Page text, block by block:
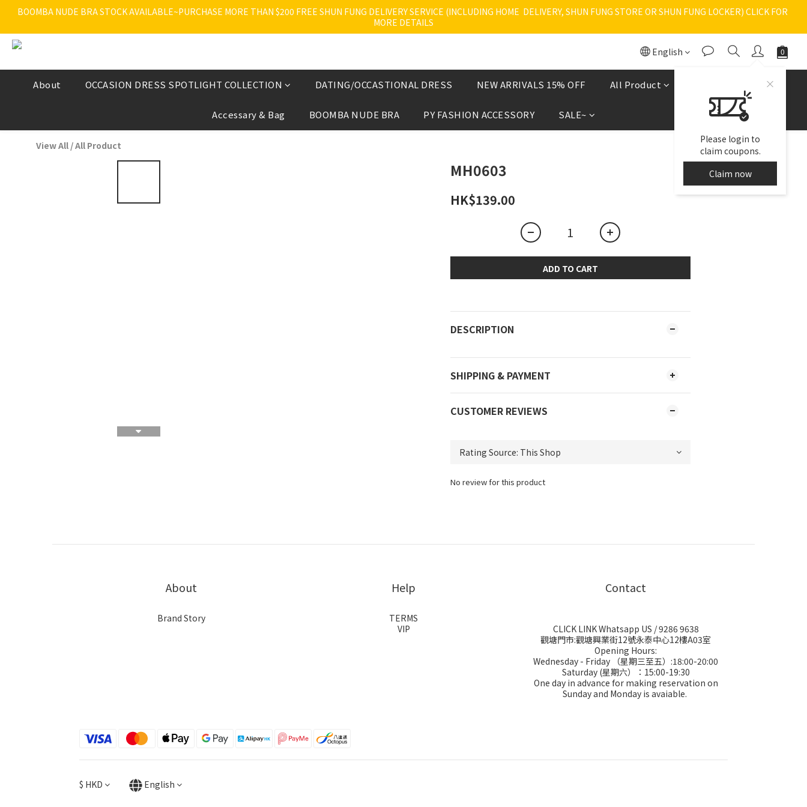
BOOMBA NUDE BRA STOCK AVAILABLE~PURCHASE MORE THAN $200 FREE SHUN FUNG DELIVERY SERVICE (INCLUDING HOME  DELIVERY, SHUN FUNG STORE OR SHUN FUNG LOCKER) CLICK FOR
MORE DETAILS
English
Please login to
claim coupons.
Claim now
About OCCASION DRESS SPOTLIGHT COLLECTION DATING/OCCASTIONAL DRESS NEW ARRIVALS 15% OFF All Product 現貨區
Accessary & Bag BOOMBA NUDE BRA PY FASHION ACCESSORY SALE~
View All /All Product
MH0603
HK$139.00
ADD TO CART
DESCRIPTION
SHIPPING & PAYMENT
CUSTOMER REVIEWS
No review for this product
About
Brand Story
Help
TERMS
VIP
Contact
CLICK LINK Whatsapp US / 9286 9638
觀塘門市:觀塘興業街12號永泰中心12樓A03室
Opening Hours:
Wednesday - Friday （星期三至五）:18:00-20:00
Saturday (星期六）：15:00-19:30
One day in advance for making reservation on
Sunday and Monday is avaiable.
$ HKD English